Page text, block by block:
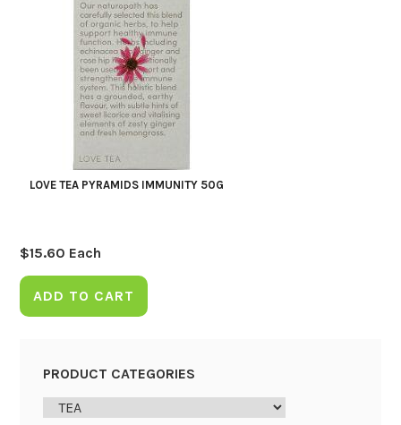
LOVE TEA PYRAMIDS IMMUNITY 50G
$15.60 Each
ADD TO CART
PRODUCT CATEGORIES